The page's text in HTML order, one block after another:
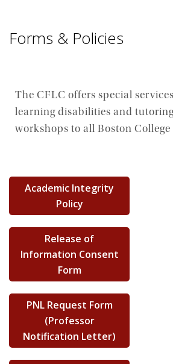
Forms & Policies
The CFLC offers special
learning disabilities and
workshops to all Boston College
Academic Integrity
Policy
Release of
Information Consent
Form
PNL Request Form
(Professor
Notification Letter)